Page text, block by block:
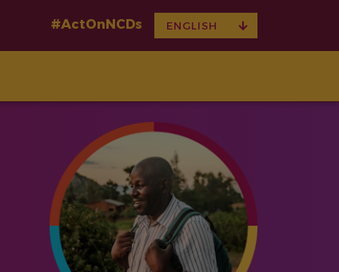
#ActOnNCDs ENGLISH
DROPDOWN